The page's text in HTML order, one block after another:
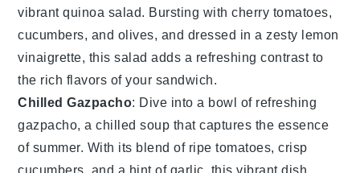
vibrantquinoa salad. Bursting withcherry tomatoes,
cucumbers, and olives, and dressed in a zesty lemon
vinaigrette, this salad adds a refreshing contrast to
the rich flavors of your sandwich.
Chilled Gazpacho: Dive into a bowl of refreshing
gazpacho, a chilledsoup that captures the essence
of summer. With its blend of ripetomatoes, crisp